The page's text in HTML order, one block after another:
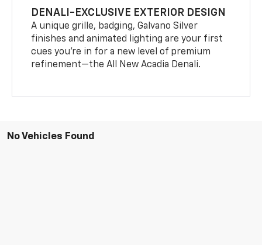
DENALI-EXCLUSIVE EXTERIOR DESIGN
A unique grille, badging, Galvano Silver
finishes and animated lighting are your first
cues you’re in for a new level of premium
refinement—the All New Acadia Denali.
No Vehicles Found